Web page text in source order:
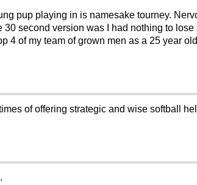
pup playing in is namesake tourney.
second version was I had nothing to
of my team of grown men as a 25 year
of offering strategic and wise softball